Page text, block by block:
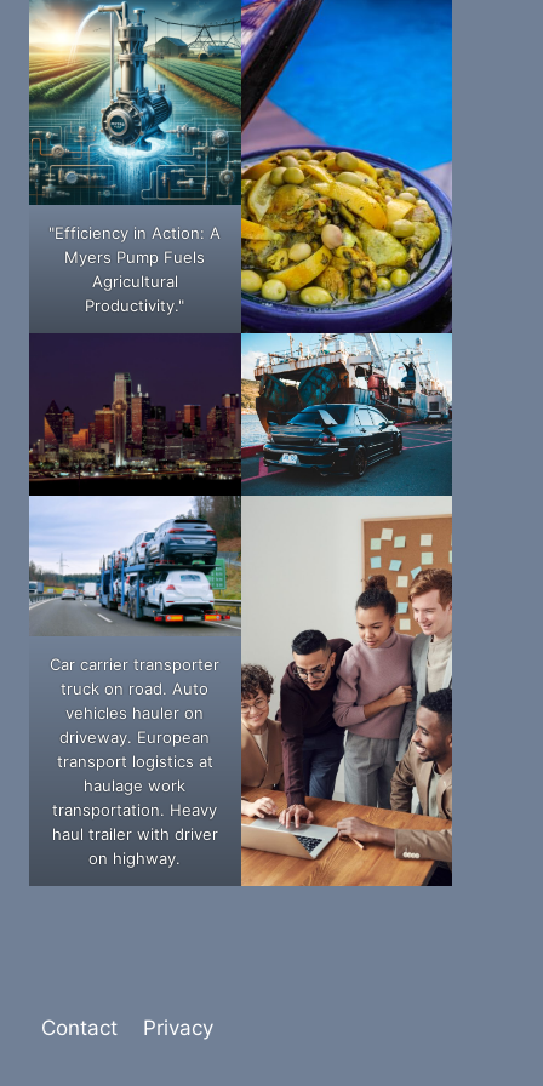
"Efficiency in Action: A
Myers Pump Fuels
Agricultural
Productivity."
Car carrier transporter
truck on road. Auto
vehicles hauler on
driveway. European
transport logistics at
haulage work
transportation. Heavy
haul trailer with driver
on highway.
Contact Privacy